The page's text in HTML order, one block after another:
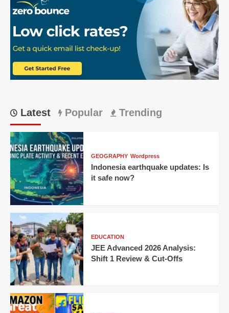
Is
safe
now?
Latest Popular Trending
GEOGRAPHY Wordpress
Indonesia earthquake updates: Is
it safe now?
EDUCATION
JEE Advanced 2026 Analysis:
Shift 1 Review & Cut-Offs